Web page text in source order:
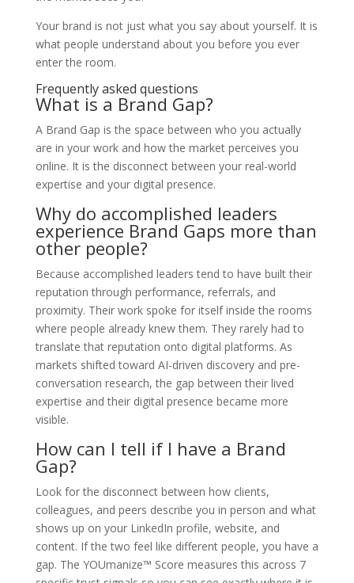
Your brand is not just what you say about yourself. It is
what people understand about you before you ever
enter the room.
Frequently asked questions
What is a Brand Gap?
A Brand Gap is the space between who you actually
are in your work and how the market perceives you
online. It is the disconnect between your real-world
expertise and your digital presence.
Why do accomplished leaders
experience Brand Gaps more than
other people?
Because accomplished leaders tend to have built their
reputation through performance, referrals, and
proximity. Their work spoke for itself inside the rooms
where people already knew them. They rarely had to
translate that reputation onto digital platforms. As
markets shifted toward AI-driven discovery and pre-
conversation research, the gap between their lived
expertise and their digital presence became more
visible.
How can I tell if I have a Brand
Gap?
Look for the disconnect between how clients,
colleagues, and peers describe you in person and what
shows up on your LinkedIn profile, website, and
content. If the two feel like different people, you have a
gap. The YOUmanize™ Score measures this across 7